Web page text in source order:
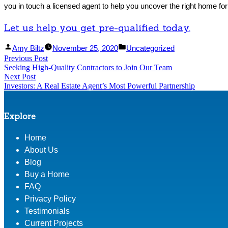
you in touch a licensed agent to help you uncover the right home
Let us help you get pre-qualified today.
Facebook
Share
Linked
In
Share
Posted
by
Amy Biltz November 25, 2020
Posted
Uncategorized
Post
navigation
Previous PostPrevious
post:
Seeking High-Quality Contractors to Join Our Team
Next PostNext
post:
Investors: A Real Estate Agent’s Most Powerful Partnership
Explore
Home
About Us
Blog
Buy a Home
FAQ
Privacy Policy
Testimonials
Current Projects